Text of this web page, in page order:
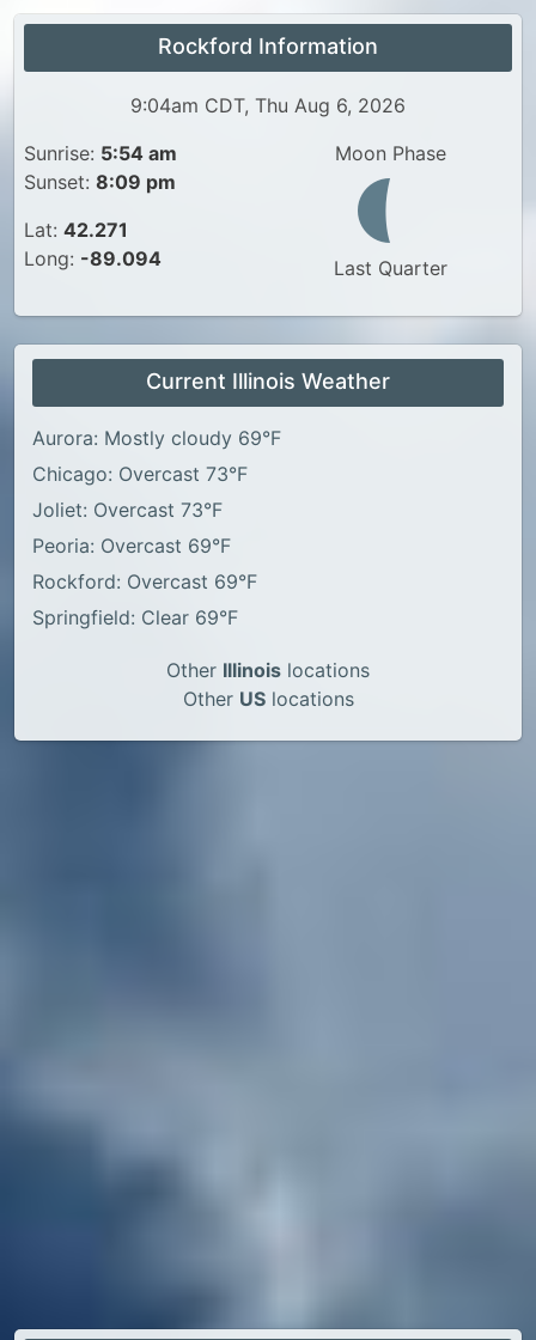
Rockford Information
9:04am CDT, Thu Aug 6, 2026
Sunrise: 5:54 am
Sunset: 8:09 pm
Lat: 42.271
Long: -89.094
Moon Phase
Last Quarter
Current Illinois Weather
Aurora: Mostly cloudy 69°F
Chicago: Overcast 73°F
Joliet: Overcast 73°F
Peoria: Overcast 69°F
Rockford: Overcast 69°F
Springfield: Clear 69°F
Other Illinois locations
Other USlocations